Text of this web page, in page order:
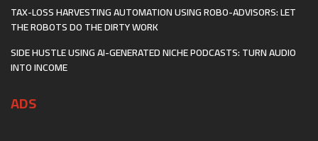
TAX-LOSS HARVESTING AUTOMATION USING ROBO-ADVISORS: LET
THE ROBOTS DO THE DIRTY WORK
SIDE HUSTLE USING AI-GENERATED NICHE PODCASTS: TURN AUDIO
INTO INCOME
ADS